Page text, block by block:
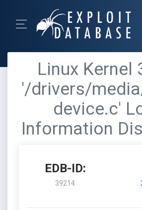
Linux Kernel
'/drivers/
device.c'
Information
EDB-ID:
39214